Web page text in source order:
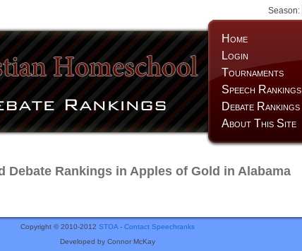
Home
Login
Tournaments
Speech Rankings
Debate Rankings
About This Site
Season:
Debate Rankings in Apples of Gold in Alabama
Copyright © 2010-2012 STOA- Contact Speechranks
Developed by Connor McKay